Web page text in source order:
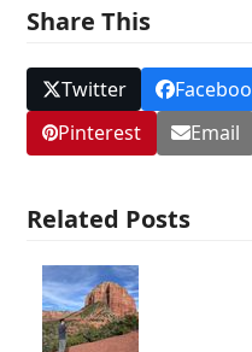
Share This
Twitter
Pinterest
Email
Related Posts